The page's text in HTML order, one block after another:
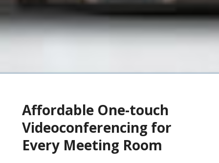
Affordable One-touch
Videoconferencing for
Every Meeting Room